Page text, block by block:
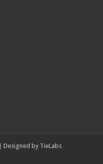
| Designed by TieLabs